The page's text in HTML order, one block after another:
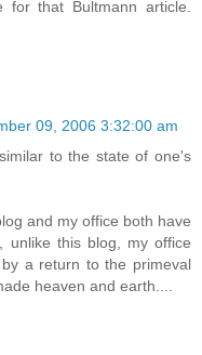
that Bultmann article.
09, 2006 3:32:00 am
to the state of one's
and my office both have
unlike this blog, my office
a return to the primeval
heaven and earth....